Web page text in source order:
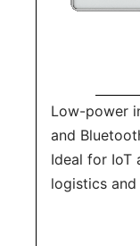
Low-power
and
Ideal for IoT
logistics